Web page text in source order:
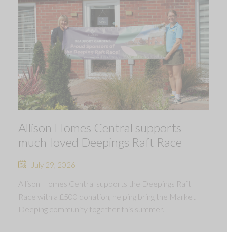
Allison Homes Central supports
much-loved Deepings Raft Race
July 29, 2026
Allison Homes Central supports the Deepings Raft
Race with a £500 donation, helping bring the Market
Deeping community together this summer.